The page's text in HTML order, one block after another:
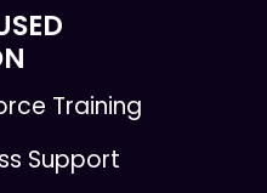
Training
Support